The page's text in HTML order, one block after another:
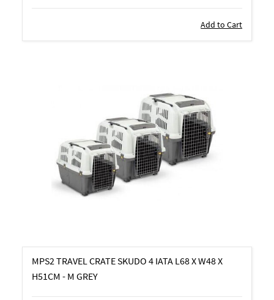
Add to Cart
MPS2 TRAVEL CRATE SKUDO 4 IATA L68 X W48 X
H51CM - M GREY